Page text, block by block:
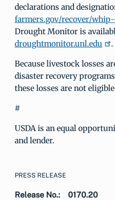
declarations and
farmers.gov/recover/
Drought Monitor is
droughtmonitor.unl.edu
.
Because livestock losses
disaster recovery
these losses are not
#
USDA is an equal
and lender.
PRESS RELEASE
Release No.: 0170.20